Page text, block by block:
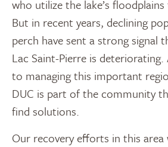
who utilize the lake’s
But in recent years, declining
perch have sent a strong signal
Lac Saint-Pierre is
to managing this important
DUC is part of the community
find solutions.
Our recovery efforts in this area